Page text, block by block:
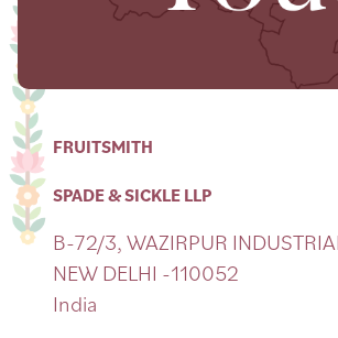
FRUITSMITH
SPADE & SICKLE LLP
B-72/3, WAZIRPUR
NEW DELHI -110052
India